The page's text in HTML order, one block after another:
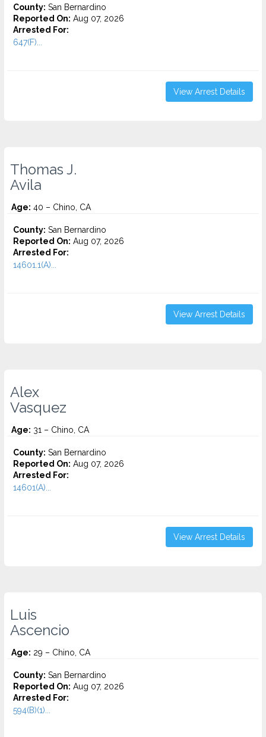
County: San Bernardino
Reported On: Aug 07, 2026
Arrested For:
647(F)...
View Arrest Details
Thomas J.
Avila
Age: 40 – Chino, CA
County: San Bernardino
Reported On: Aug 07, 2026
Arrested For:
14601.1(A)...
View Arrest Details
Alex
Vasquez
Age: 31 – Chino, CA
County: San Bernardino
Reported On: Aug 07, 2026
Arrested For:
14601(A)...
View Arrest Details
Luis
Ascencio
Age: 29 – Chino, CA
County: San Bernardino
Reported On: Aug 07, 2026
Arrested For:
594(B)(1)...